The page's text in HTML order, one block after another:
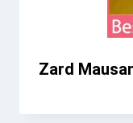
Zard